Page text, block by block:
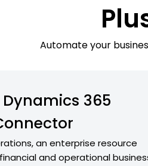
Automate your
365
an enterprise resource
and operational